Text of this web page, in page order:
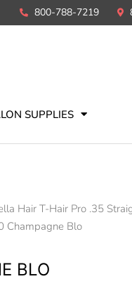
800-788-7219
SUPPLIES
Hair T-Hair Pro .35
Champagne Blo
BLO